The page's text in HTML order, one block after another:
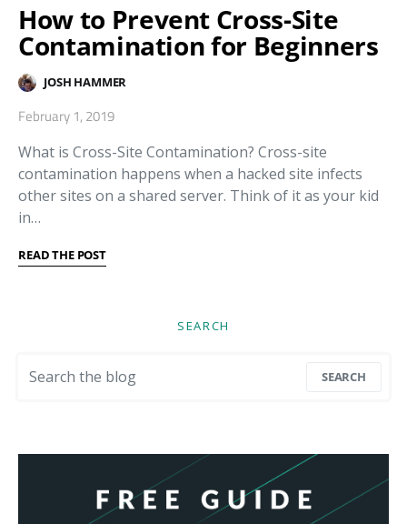
How to Prevent Cross-Site
Contamination for Beginners
JOSH HAMMER
February 1, 2019
What is Cross-Site Contamination? Cross-site
contamination happens when a hacked site infects
other sites on a shared server. Think of it as your kid
in…
READ THE POST
SEARCH
SEARCH